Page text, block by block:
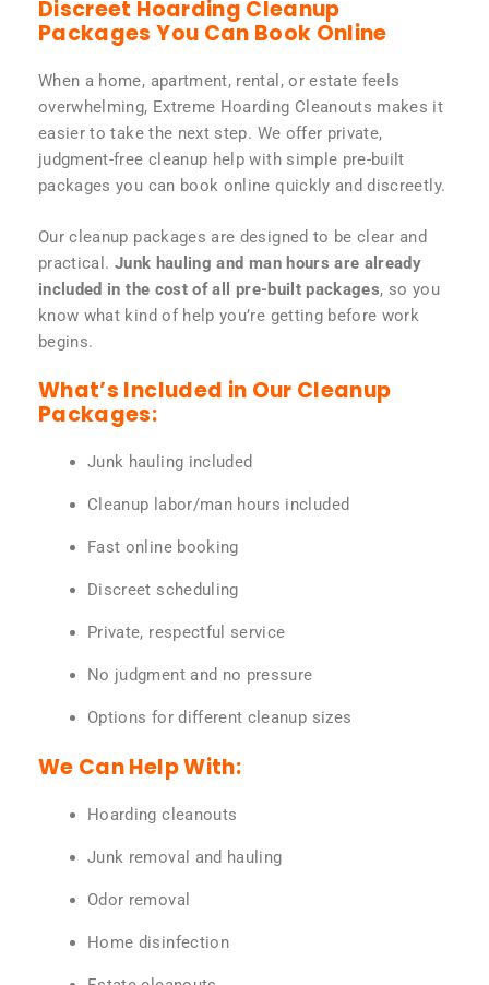
Discreet Hoarding Cleanup
Packages You Can Book Online
When a home, apartment, rental, or estate feels
overwhelming, Extreme Hoarding Cleanouts makes it
easier to take the next step. We offer private,
judgment-free cleanup help with simple pre-built
packages you can book online quickly and discreetly.
Our cleanup packages are designed to be clear and
practical. Junk hauling and man hours are already
included in the cost of all pre-built packages, so you
know what kind of help you’re getting before work
begins.
What’s Included in Our Cleanup
Packages:
Junk hauling included
Cleanup labor/man hours included
Fast online booking
Discreet scheduling
Private, respectful service
No judgment and no pressure
Options for different cleanup sizes
We Can Help With:
Hoarding cleanouts
Junk removal and hauling
Odor removal
Home disinfection